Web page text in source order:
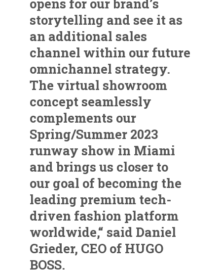
opens for our brand’s
storytelling and see it as
an additional sales
channel within our future
omnichannel strategy.
The virtual showroom
concept seamlessly
complements our
Spring/Summer 2023
runway show in Miami
and brings us closer to
our goal of becoming the
leading premium tech-
driven fashion platform
worldwide,“ said Daniel
Grieder, CEO of HUGO
BOSS.